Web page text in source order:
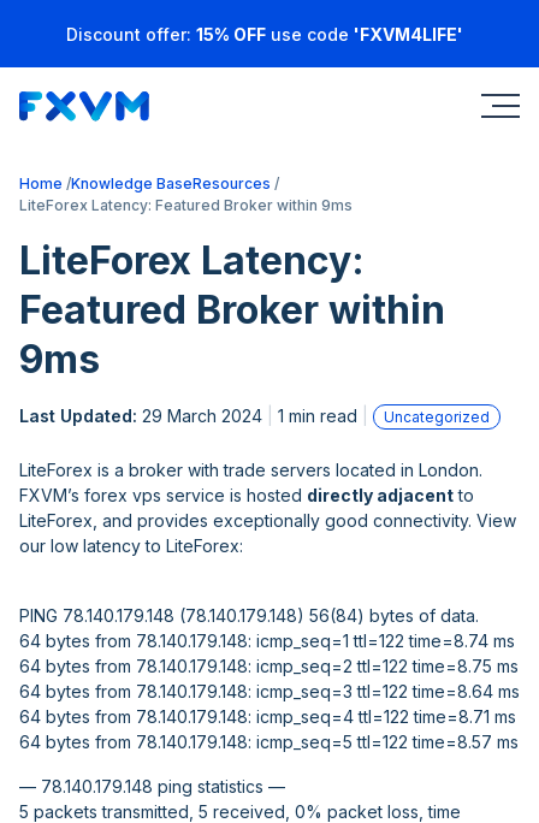
Discount offer: 15% OFF use code 'FXVM4LIFE'
Home Knowledge BaseResources
LiteForex Latency: Featured Broker within 9ms
LiteForex Latency:
Featured Broker within
9ms
Last Updated: 29 March 2024 1 min read Uncategorized
LiteForex is a broker with trade servers located in London.
FXVM’s forex vps service is hosted directly adjacentto
LiteForex, and provides exceptionally good connectivity. View
our low latency to LiteForex:
PING 78.140.179.148 (78.140.179.148) 56(84) bytes of data.
64 bytes from 78.140.179.148: icmp_seq=1 ttl=122 time=8.74 ms
64 bytes from 78.140.179.148: icmp_seq=2 ttl=122 time=8.75 ms
64 bytes from 78.140.179.148: icmp_seq=3 ttl=122 time=8.64 ms
64 bytes from 78.140.179.148: icmp_seq=4 ttl=122 time=8.71 ms
64 bytes from 78.140.179.148: icmp_seq=5 ttl=122 time=8.57 ms
— 78.140.179.148 ping statistics —
5 packets transmitted, 5 received, 0% packet loss, time